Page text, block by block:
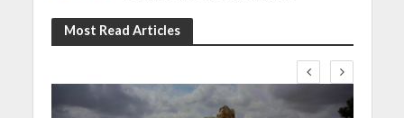
Most Read Articles